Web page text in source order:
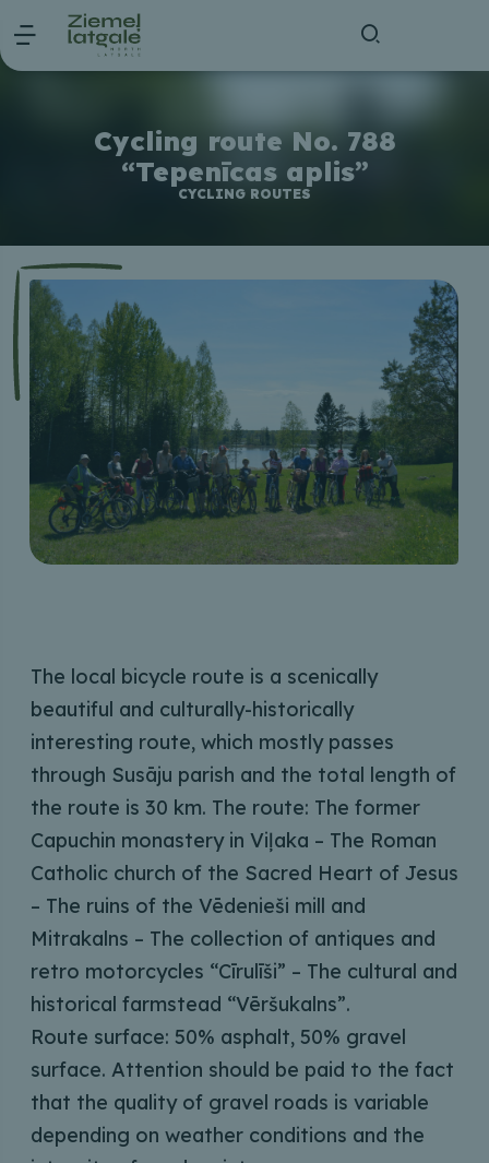
Cycling route No. 788
“Tepenīcas aplis”
CYCLING ROUTES
The local bicycle route is a scenically
beautiful and culturally-historically
interesting route, which mostly passes
through Susāju parish and the total length of
the route is 30 km. The route: The former
Capuchin monastery in Viļaka – The Roman
Catholic church of the Sacred Heart of Jesus
– The ruins of the Vēdenieši mill and
Mitrakalns – The collection of antiques and
retro motorcycles “Cīrulīši” – The cultural and
historical farmstead “Vēršukalns”.
Route surface: 50% asphalt, 50% gravel
surface. Attention should be paid to the fact
that the quality of gravel roads is variable
depending on weather conditions and the